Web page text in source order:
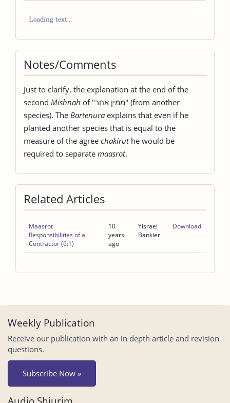
Notes/Comments
Just to clarify, the explanation at the end of the
second Mishnah of "ממין אחר" (from another
species). The Bartenura explains that even if he
planted another species that is equal to the
measure of the agree chakiruthe would be
required to separate maasrot.
Related Articles
Maasrot
Responsibilities of a
Contractor (6:1)
10
years
ago
Yisrael
Bankier
Download
Weekly Publication
Receive our publication with an in depth article and revision
questions.
Subscribe Now »